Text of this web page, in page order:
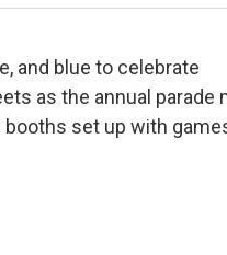
and blue to celebrate
as the annual parade
set up with